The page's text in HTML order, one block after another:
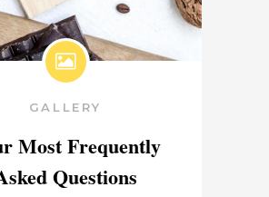
GALLERY
Most Frequently
Questions